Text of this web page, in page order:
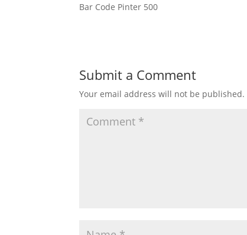
Bar Code Pinter 500
Submit a Comment
Your email address will not be published.